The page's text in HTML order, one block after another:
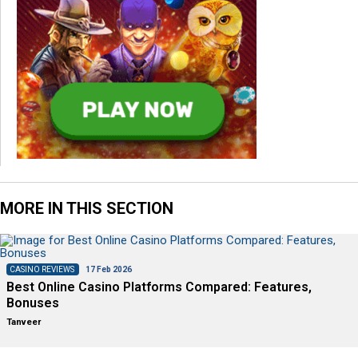
MORE IN THIS SECTION
CASINO REVIEWS 17 Feb 2026
Best Online Casino Platforms Compared: Features,
Bonuses
Tanveer